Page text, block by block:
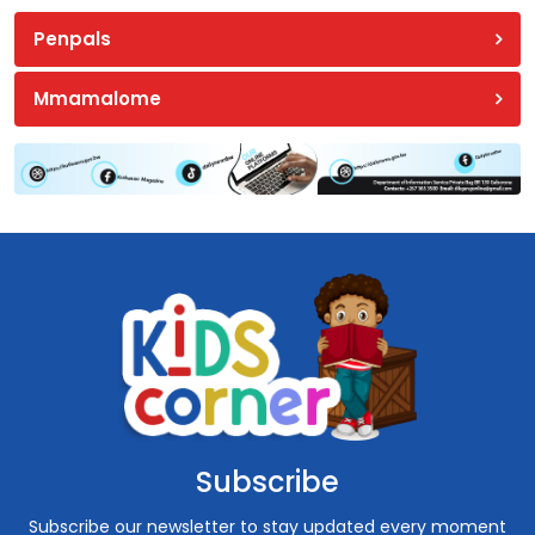
Penpals
Mmamalome
Subscribe
Subscribe our newsletter to stay updated every moment